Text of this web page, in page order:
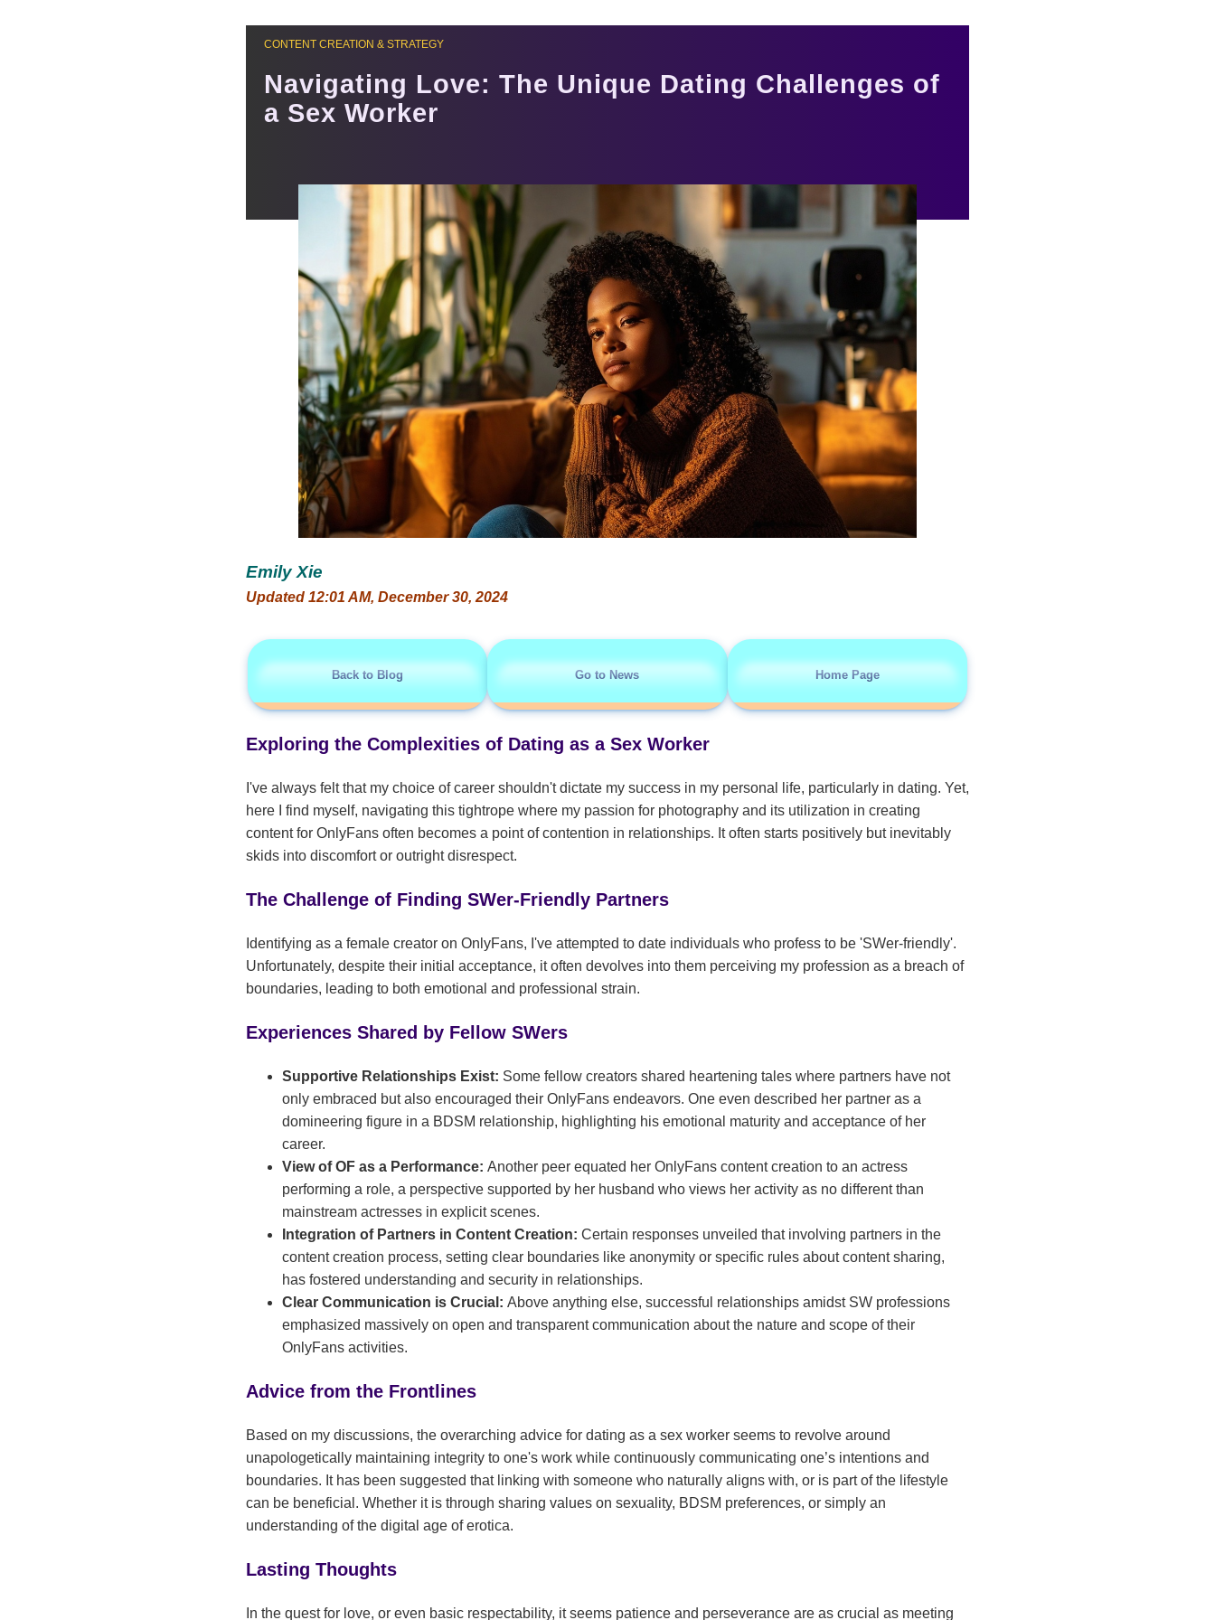
CONTENT CREATION & STRATEGY
Navigating Love: The Unique Dating Challenges of
a Sex Worker
Emily Xie
Updated 12:01 AM, December 30, 2024
Back to Blog Go to News Home Page
Exploring the Complexities of Dating as a Sex Worker
I've always felt that my choice of career shouldn't dictate my success in my personal life, particularly in dating. Yet,
here I find myself, navigating this tightrope where my passion for photography and its utilization in creating
content for OnlyFans often becomes a point of contention in relationships. It often starts positively but inevitably
skids into discomfort or outright disrespect.
The Challenge of Finding SWer-Friendly Partners
Identifying as a female creator on OnlyFans, I've attempted to date individuals who profess to be 'SWer-friendly'.
Unfortunately, despite their initial acceptance, it often devolves into them perceiving my profession as a breach of
boundaries, leading to both emotional and professional strain.
Experiences Shared by Fellow SWers
Supportive Relationships Exist: Some fellow creators shared heartening tales where partners have not
only embraced but also encouraged their OnlyFans endeavors. One even described her partner as a
domineering figure in a BDSM relationship, highlighting his emotional maturity and acceptance of her
career.
View of OF as a Performance: Another peer equated her OnlyFans content creation to an actress
performing a role, a perspective supported by her husband who views her activity as no different than
mainstream actresses in explicit scenes.
Integration of Partners in Content Creation: Certain responses unveiled that involving partners in the
content creation process, setting clear boundaries like anonymity or specific rules about content sharing,
has fostered understanding and security in relationships.
Clear Communication is Crucial: Above anything else, successful relationships amidst SW professions
emphasized massively on open and transparent communication about the nature and scope of their
OnlyFans activities.
Advice from the Frontlines
Based on my discussions, the overarching advice for dating as a sex worker seems to revolve around
unapologetically maintaining integrity to one's work while continuously communicating one’s intentions and
boundaries. It has been suggested that linking with someone who naturally aligns with, or is part of the lifestyle
can be beneficial. Whether it is through sharing values on sexuality, BDSM preferences, or simply an
understanding of the digital age of erotica.
Lasting Thoughts
In the quest for love, or even basic respectability, it seems patience and perseverance are as crucial as meeting